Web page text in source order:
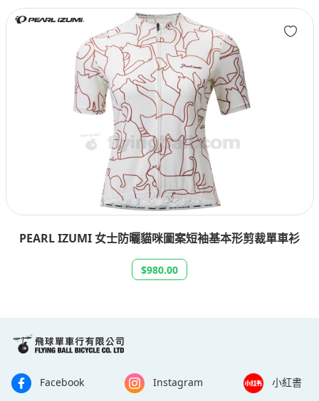
PEARL IZUMI 女士防曬貓咪圖案短袖基本形剪裁單車衫
$980.00
Facebook Instagram 小紅書